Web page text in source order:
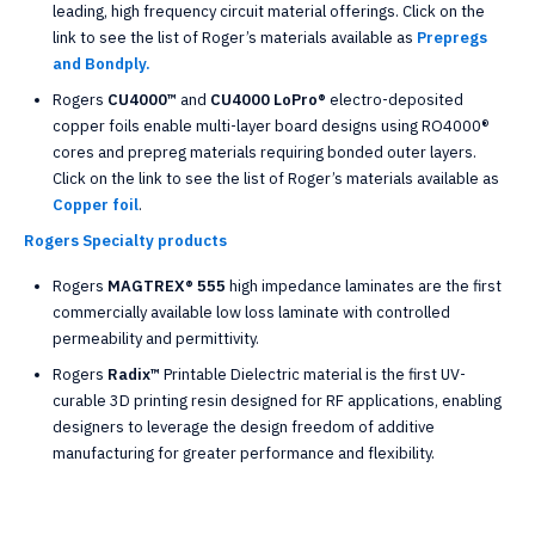
leading, high frequency circuit material offerings. Click on the
link to see the list of Roger’s materials available as Prepregs
and Bondply.
Rogers CU4000™ and CU4000 LoPro® electro-deposited
copper foils enable multi-layer board designs using RO4000®
cores and prepreg materials requiring bonded outer layers.
Click on the link to see the list of Roger’s materials available as
Copper foil.
Rogers Specialty products
Rogers MAGTREX® 555 high impedance laminates are the first
commercially available low loss laminate with controlled
permeability and permittivity.
Rogers Radix™ Printable Dielectric material is the first UV-
curable 3D printing resin designed for RF applications, enabling
designers to leverage the design freedom of additive
manufacturing for greater performance and flexibility.